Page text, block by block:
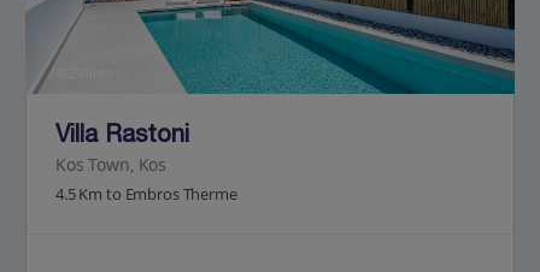
Jet2Villas
Villa Rastoni
Kos Town, Kos
4.5 Km to Embros Therme